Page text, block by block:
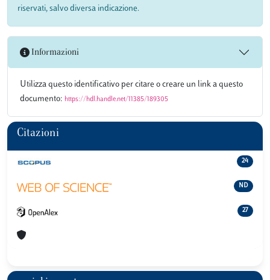
riservati, salvo diversa indicazione.
Informazioni
Utilizza questo identificativo per citare o creare un link a questo
documento: https://hdl.handle.net/11385/189305
Citazioni
24
ND
27